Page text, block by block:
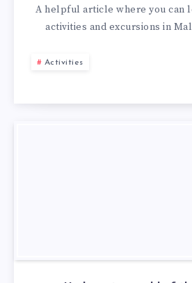
A helpful article where you can
activities and excursions in
Activities